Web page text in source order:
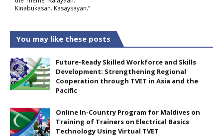
Kinabukasan. Kasaysayan.”
You may like these posts
Future-Ready Skilled Workforce and Skills
Development: Strengthening Regional
Cooperation through TVET in Asia and the
Pacific
Online In-Country Program for Maldives on
Training of Trainers on Electrical Basics
Technology Using Virtual TVET